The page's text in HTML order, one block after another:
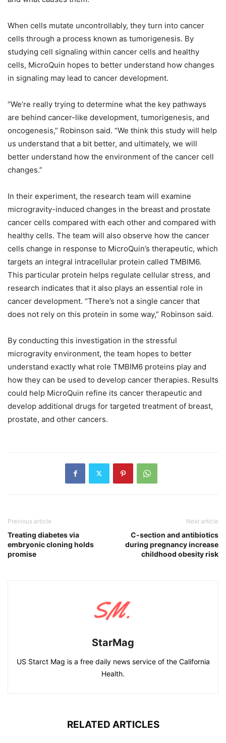
When cells mutate uncontrollably, they turn into cancer
cells through a process known as tumorigenesis. By
studying cell signaling within cancer cells and healthy
cells, MicroQuin hopes to better understand how changes
in signaling may lead to cancer development.
“We’re really trying to determine what the key pathways
are behind cancer-like development, tumorigenesis, and
oncogenesis,” Robinson said. “We think this study will help
us understand that a bit better, and ultimately, we will
better understand how the environment of the cancer cell
changes.”
In their experiment, the research team will examine
microgravity-induced changes in the breast and prostate
cancer cells compared with each other and compared with
healthy cells. The team will also observe how the cancer
cells change in response to MicroQuin’s therapeutic, which
targets an integral intracellular protein called TMBIM6.
This particular protein helps regulate cellular stress, and
research indicates that it also plays an essential role in
cancer development. “There’s not a single cancer that
does not rely on this protein in some way,” Robinson said.
By conducting this investigation in the stressful
microgravity environment, the team hopes to better
understand exactly what role TMBIM6 proteins play and
how they can be used to develop cancer therapies. Results
could help MicroQuin refine its cancer therapeutic and
develop additional drugs for targeted treatment of breast,
prostate, and other cancers.
Previous article
Treating diabetes via
embryonic cloning holds
promise
Next article
C-section and antibiotics
during pregnancy increase
childhood obesity risk
StarMag
US Starct Mag is a free daily news service of the California
Health.
RELATED ARTICLES